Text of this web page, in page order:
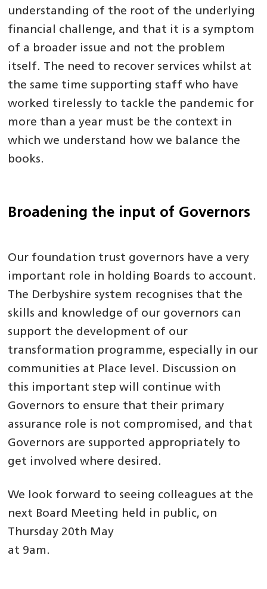
understanding of the root of the underlying
financial challenge, and that it is a symptom
of a broader issue and not the problem
itself. The need to recover services whilst at
the same time supporting staff who have
worked tirelessly to tackle the pandemic for
more than a year must be the context in
which we understand how we balance the
books.
Broadening the input of Governors
Our foundation trust governors have a very
important role in holding Boards to account.
The Derbyshire system recognises that the
skills and knowledge of our governors can
support the development of our
transformation programme, especially in our
communities at Place level. Discussion on
this important step will continue with
Governors to ensure that their primary
assurance role is not compromised, and that
Governors are supported appropriately to
get involved where desired.
We look forward to seeing colleagues at the
next Board Meeting held in public, on
Thursday 20th May
at 9am.